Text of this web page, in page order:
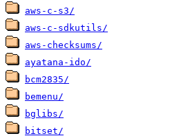
aws-c-s3/
aws-c-sdkutils/
aws-checksums/
ayatana-ido/
bcm2835/
bemenu/
bglibs/
bitset/